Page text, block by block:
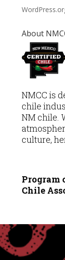
About
NMCC is
chile
NM chile.
culture,
Program
Chile